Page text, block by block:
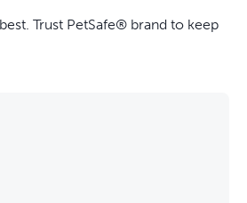
Trust PetSafe® brand to keep